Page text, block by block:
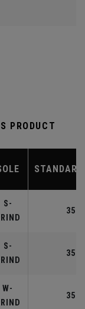
PRODUCT
S-
S-
W-